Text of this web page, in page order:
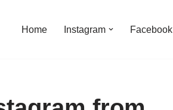
Home Instagram Facebook